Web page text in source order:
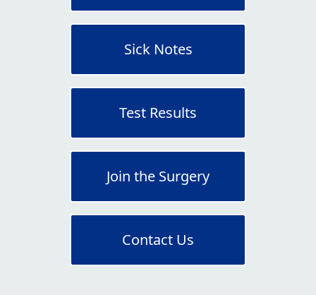
Sick Notes
Test Results
Join the Surgery
Contact Us